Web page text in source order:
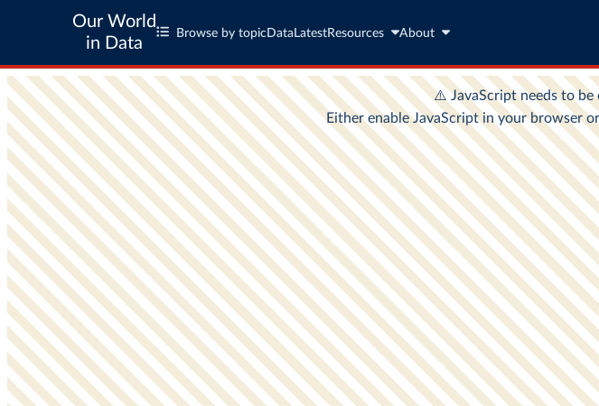
Our World
in Data
Browse by topic Data LatestResources About